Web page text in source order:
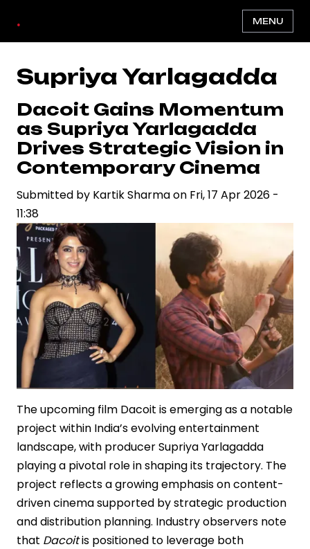
main
content
. MENU
Supriya Yarlagadda
Dacoit Gains Momentum
as Supriya Yarlagadda
Drives Strategic Vision in
Contemporary Cinema
Submitted by Kartik Sharmaon Fri, 17 Apr 2026 -
11:38
The upcoming film Dacoit is emerging as a notable
project within India’s evolving entertainment
landscape, with producer Supriya Yarlagadda
playing a pivotal role in shaping its trajectory. The
project reflects a growing emphasis on content-
driven cinema supported by strategic production
and distribution planning. Industry observers note
that Dacoitis positioned to leverage both